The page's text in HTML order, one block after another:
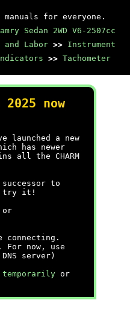
for everyone.
Sedan 2WD V6-2507cc
and Labor >> Instrument
>> Tachometer
now
launched a new
has newer
all the CHARM
to
try it!
or
connecting.
For now, use
server)
temporarily or